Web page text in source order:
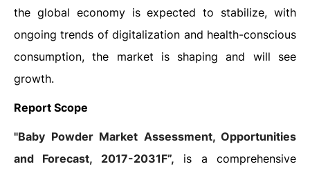
the global economy is expected to stabilize, with
ongoing trends of digitalization and health-conscious
consumption, the market is shaping and will see
growth.
Report Scope
"Baby Powder Market Assessment, Opportunities
and Forecast, 2017-2031F”,
is a comprehensive